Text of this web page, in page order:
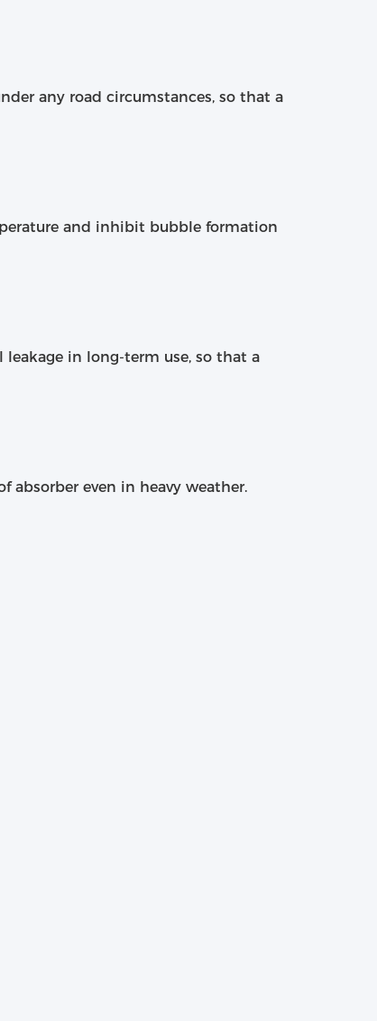
any road circumstances, so that a
and inhibit bubble formation
leakage in long-term use, so that a
absorber even in heavy weather.